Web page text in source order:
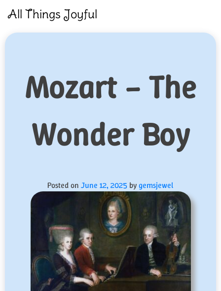
All Things Joyful
Mozart – The
Wonder Boy
Posted on June 12, 2025 bygemsjewel